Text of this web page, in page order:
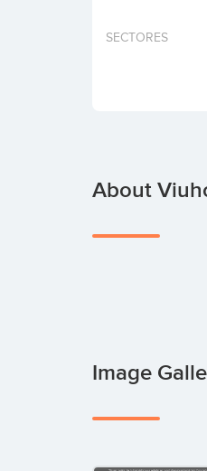
SECTORES
About
Image